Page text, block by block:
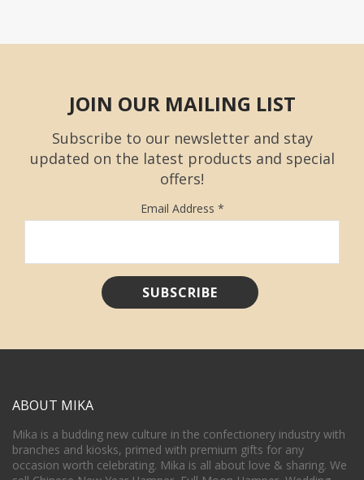
JOIN OUR MAILING LIST
Subscribe to our newsletter and stay
updated on the latest products and special
offers!
Email Address *
ABOUT MIKA
Mika is a budding new culture in the confectionery industry with
branches and kiosks, primed with premium gifts for any
occasion worth celebrating. Mika is all about love & sharing. We